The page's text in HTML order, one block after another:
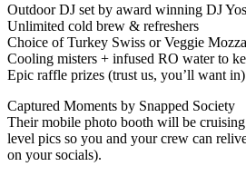
Outdoor DJ set by award winning DJ
Unlimited cold brew & refreshers
Choice of Turkey Swiss or Veggie
Cooling misters + infused RO water to
Epic raffle prizes (trust us, you’ll want in)
Captured Moments by Snapped Society
Their mobile photo booth will be
level pics so you and your crew can
on your socials).